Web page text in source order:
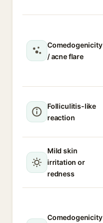
Comedogenicity
/ acne flare
Folliculitis-like
reaction
Mild skin
irritation or
redness
Comedogenicity